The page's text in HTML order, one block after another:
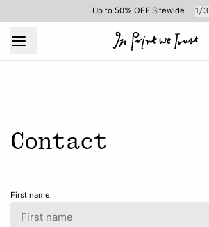
Up to 50% OFF Sitewide 1 /3
Contact
First name